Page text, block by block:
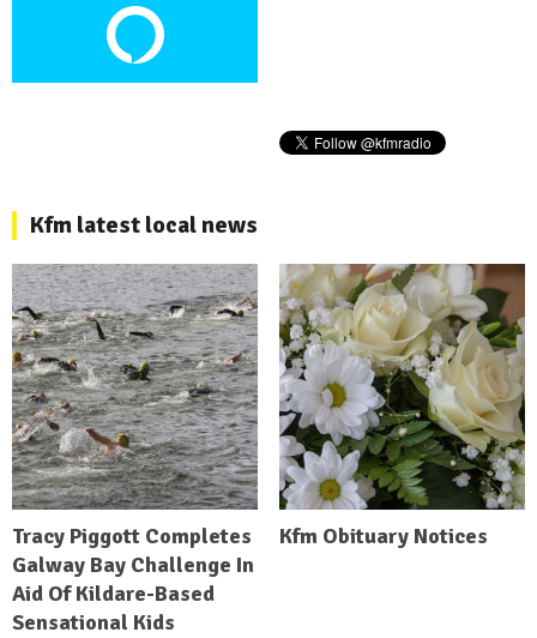
Kfm latest local news
Tracy Piggott Completes
Galway Bay Challenge In
Aid Of Kildare-Based
Sensational Kids
Kfm Obituary Notices